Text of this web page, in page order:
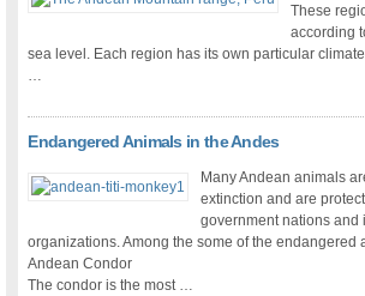
These
according
sea level. Each region has its own particular
…
Endangered Animals in the Andes
Many Andean animals
extinction and are
government nations and
organizations. Among the some of the endangered
Andean Condor
The condor is the most …